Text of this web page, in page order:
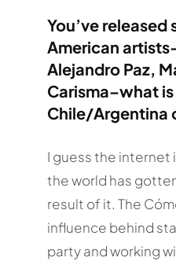
You’ve released
American
Alejandro Paz,
Carisma–what
Chile/Argentina
I guess the internet
the world has
result of it. The
influence behind
party and working